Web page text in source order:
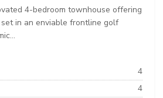
4-bedroom townhouse offering
in an enviable frontline golf
4
4